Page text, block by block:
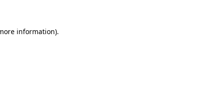
information).